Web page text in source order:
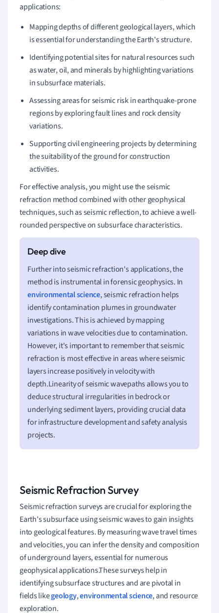
applications:
Mapping depths of different geological layers, which
is essential for understanding the Earth's structure.
Identifying potential sites for natural resources such
as water, oil, and minerals by highlighting variations
in subsurface materials.
Assessing areas for seismic risk in earthquake-prone
regions by exploring fault lines and rock density
variations.
Supporting civil engineering projects by determining
the suitability of the ground for construction
activities.
For effective analysis, you might use the seismic
refraction method combined with other geophysical
techniques, such as seismic reflection, to achieve a well-
rounded perspective on subsurface characteristics.
Further into seismic refraction's applications, the
method is instrumental in forensic geophysics. In
environmental science, seismic refraction helps
identify contamination plumes in groundwater
investigations. This is achieved by mapping
variations in wave velocities due to contamination.
However, it's important to remember that seismic
refraction is most effective in areas where seismic
layers increase positively in velocity with
depth.Linearity of seismic wavepaths allows you to
deduce structural irregularities in bedrock or
underlying sediment layers, providing crucial data
for infrastructure development and safety analysis
projects.
Seismic Refraction Survey
Seismic refraction surveys are crucial for exploring the
Earth's subsurface using seismic waves to gain insights
into geological features. By measuring wave travel times
and velocities, you can infer the density and composition
of underground layers, essential for numerous
geophysical applications.These surveys help in
identifying subsurface structures and are pivotal in
fields likegeology,environmental science, and resource
exploration.